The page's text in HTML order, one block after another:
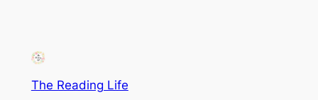
The Reading Life